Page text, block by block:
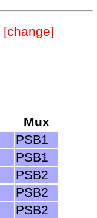
[change]
Mux
PSB1
PSB1
PSB2
PSB2
PSB2